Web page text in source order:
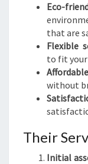
Eco-
that are
Flexible
to fit
without
Their
Initial